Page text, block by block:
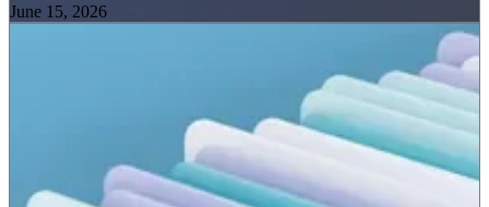
June 15, 2026